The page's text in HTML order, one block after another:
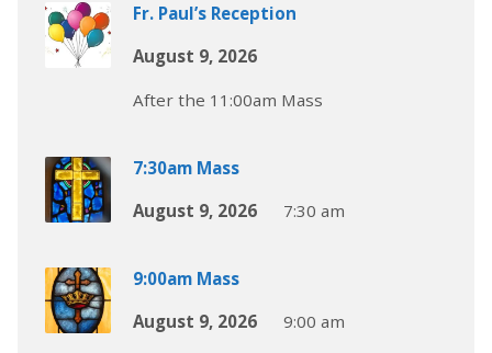
Fr. Paul’s Reception
August 9, 2026
After the 11:00am Mass
7:30am Mass
August 9, 2026
7:30 am
9:00am Mass
August 9, 2026
9:00 am